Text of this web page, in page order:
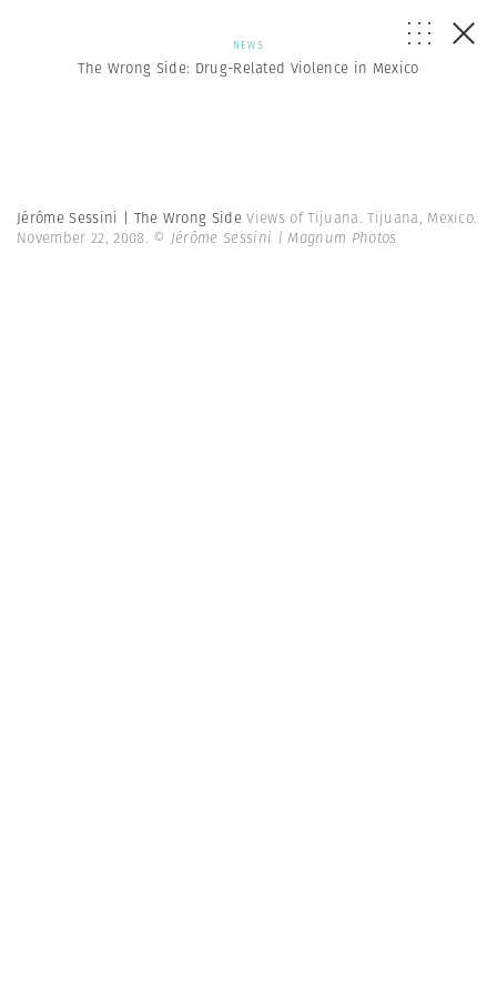
NEWS
The Wrong Side: Drug-Related Violence in Mexico
Jérôme Sessini | The Wrong SideViews of Tijuana. Tijuana, Mexico.
November 22, 2008. © Jérôme Sessini | Magnum Photos